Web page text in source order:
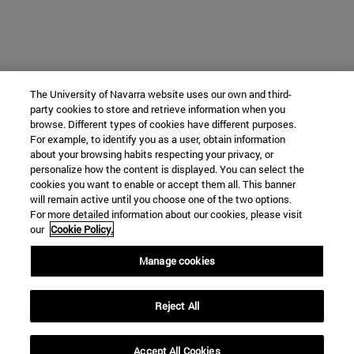
The University of Navarra website uses our own and third-
party cookies to store and retrieve information when you
browse. Different types of cookies have different purposes.
For example, to identify you as a user, obtain information
about your browsing habits respecting your privacy, or
personalize how the content is displayed. You can select the
cookies you want to enable or accept them all. This banner
will remain active until you choose one of the two options.
For more detailed information about our cookies, please visit
our Cookie Policy.
Manage cookies
Reject All
Accept All Cookies